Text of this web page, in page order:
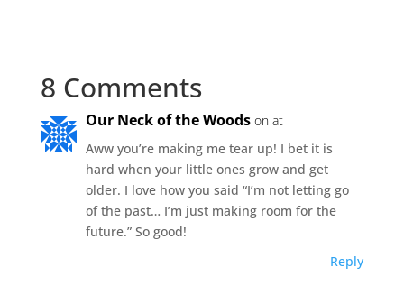
8 Comments
Our Neck of the Woods on at
Aww you’re making me tear up! I bet it is
hard when your little ones grow and get
older. I love how you said “I’m not letting go
of the past… I’m just making room for the
future.” So good!
Reply